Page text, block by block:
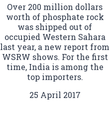
Over 200 million dollars
worth of phosphate rock
was shipped out of
occupied Western Sahara
last year, a new report from
WSRW shows. For the first
time, India is among the
top importers.
25 April 2017